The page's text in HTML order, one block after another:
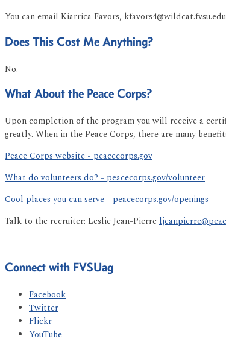
You can email Kiarrica Favors,
Does This Cost Me Anything?
No.
What About the Peace Corps?
Upon completion of the program you will receive a
greatly. When in the Peace Corps, there are many
Peace Corps website - peacecorps.gov
What do volunteers do? - peacecorps.gov/volunteer
Cool places you can serve - peacecorps.gov/openings
Talk to the recruiter: Leslie Jean-Pierre
Connect with FVSUag
Facebook
Twitter
Flickr
YouTube